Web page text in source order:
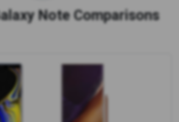
Note Comparisons